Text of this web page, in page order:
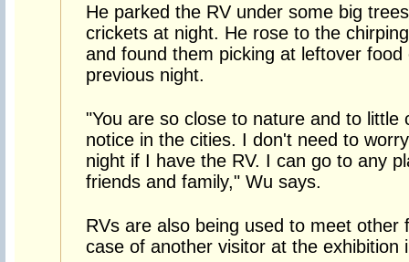
He parked the RV under some big
crickets at night. He rose to the
and found them picking at leftover
previous night.
"You are so close to nature and to little
notice in the cities. I don't need to
night if I have the RV. I can go to any
friends and family," Wu says.
RVs are also being used to meet other
case of another visitor at the exhibition